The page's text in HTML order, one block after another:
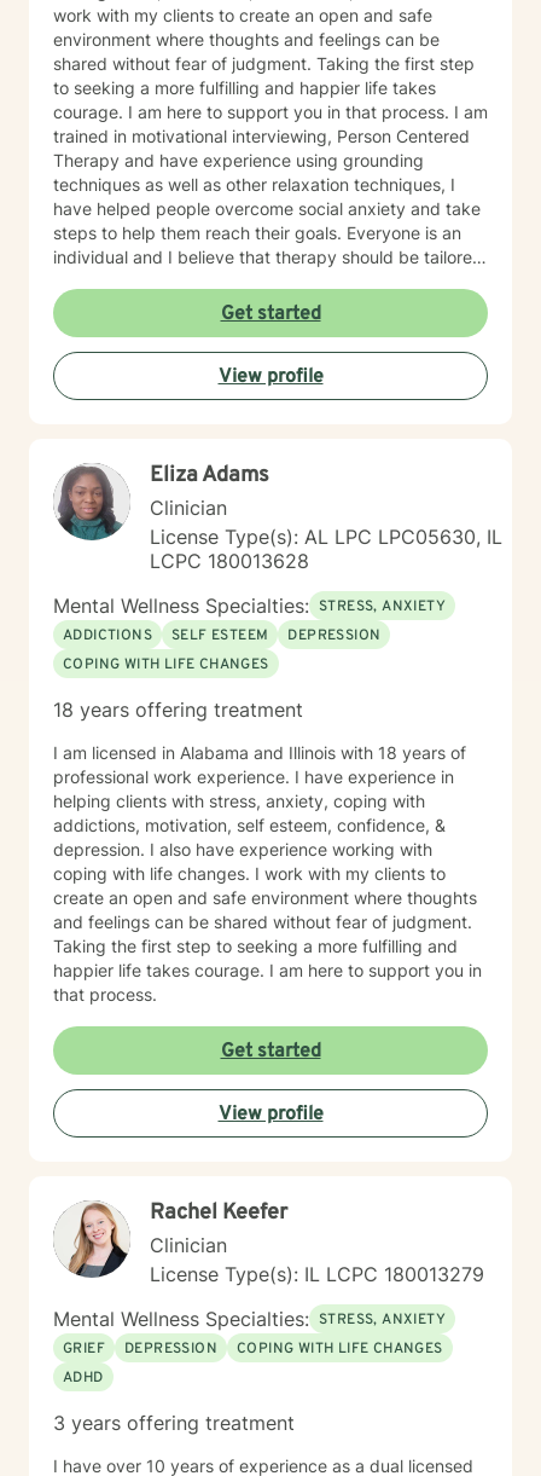
work with my clients to create an open and safe
environment where thoughts and feelings can be
shared without fear of judgment. Taking the first step
to seeking a more fulfilling and happier life takes
courage. I am here to support you in that process. I am
trained in motivational interviewing, Person Centered
Therapy and have experience using grounding
techniques as well as other relaxation techniques, I
have helped people overcome social anxiety and take
steps to help them reach their goals. Everyone is an
individual and I believe that therapy should be tailored
people who have different needs.
Get started
View profile
Eliza Adams
Clinician
License Type(s): AL LPC LPC05630, IL
LCPC 180013628
Mental Wellness Specialties: STRESS, ANXIETY
ADDICTIONS
SELF ESTEEM
DEPRESSION
COPING WITH LIFE CHANGES
18 years offering treatment
I am licensed in Alabama and Illinois with 18 years of
professional work experience. I have experience in
helping clients with stress, anxiety, coping with
addictions, motivation, self esteem, confidence, &
depression. I also have experience working with
coping with life changes. I work with my clients to
create an open and safe environment where thoughts
and feelings can be shared without fear of judgment.
Taking the first step to seeking a more fulfilling and
happier life takes courage. I am here to support you in
that process.
Get started
View profile
Rachel Keefer
Clinician
License Type(s): IL LCPC 180013279
Mental Wellness Specialties: STRESS, ANXIETY
GRIEF
DEPRESSION
COPING WITH LIFE CHANGES
ADHD
3 years offering treatment
I have over 10 years of experience as a dual licensed